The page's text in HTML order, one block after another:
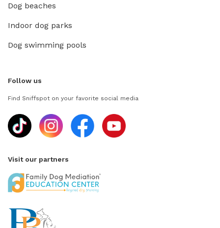
Dog beaches
Indoor dog parks
Dog swimming pools
Follow us
Find Sniffspot on your favorite social media
Visit our partners